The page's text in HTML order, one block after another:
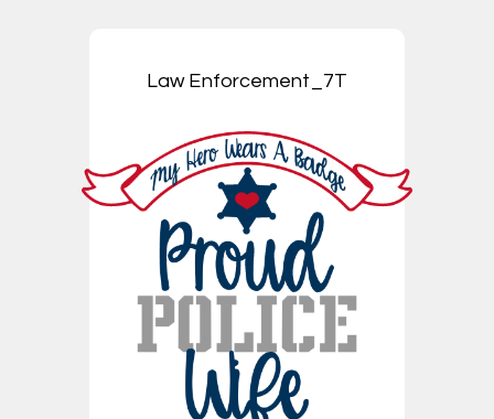
Law Enforcement_7T